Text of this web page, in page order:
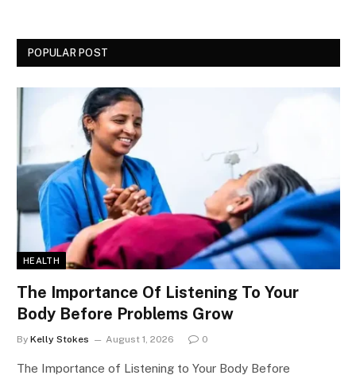
POPULAR POST
HEALTH
The Importance Of Listening To Your
Body Before Problems Grow
By Kelly Stokes August 1, 2026 0
The Importance of Listening to Your Body Before